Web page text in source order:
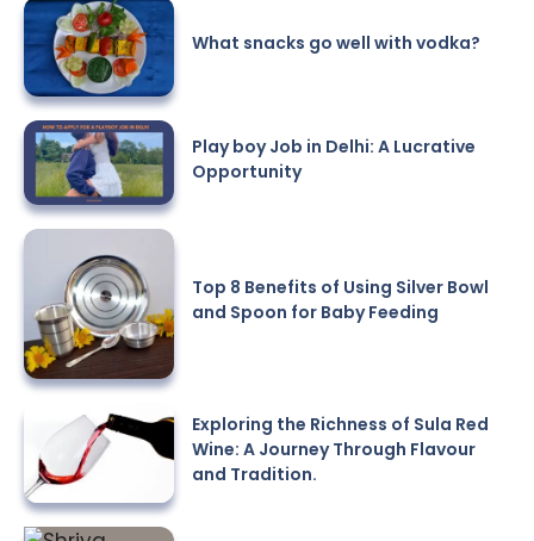
What snacks go well with vodka?
Play boy Job in Delhi: A Lucrative
Opportunity
Top 8 Benefits of Using Silver Bowl
and Spoon for Baby Feeding
Exploring the Richness of Sula Red
Wine: A Journey Through Flavour
and Tradition.